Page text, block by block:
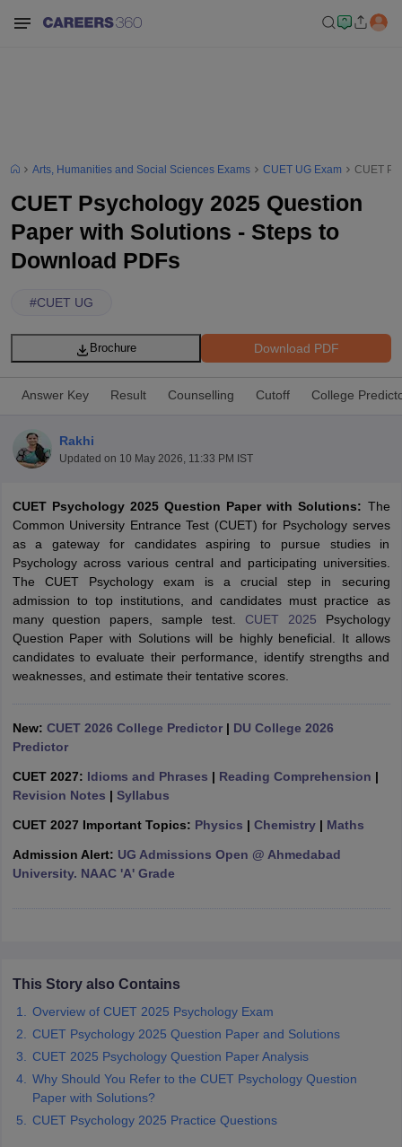
SyllabusIIT JAM ResultIIT JAM cut off
NEST Result
Examination FormIGNOU Question PapersIGNOU Result
in AllahabadPrivate Degree Colleges in Varanasi
Arts, Humanities and Social Sciences Exams CUET UG Exam CUET
CUET Psychology 2025 Question
Paper with Solutions - Steps to
Download PDFs
#CUET UG
Download PDF
Brochure
Answer Key Result Counselling Cutoff College
Rakhi
Updated on 10 May 2026, 11:33 PM IST
CUET Psychology 2025 Question Paper with Solutions: The
Common University Entrance Test (CUET) for Psychology serves
as a gateway for candidates aspiring to pursue studies in
Psychology across various central and participating universities.
The CUET Psychology exam is a crucial step in securing
admission to top institutions, and candidates must practice as
many question papers, sample test. CUET 2025 Psychology
Question Paper with Solutions will be highly beneficial. It allows
candidates to evaluate their performance, identify strengths and
weaknesses, and estimate their tentative scores.
New: CUET 2026 College Predictor| DU College 2026
Predictor
CUET 2027: Idioms and Phrases | Reading Comprehension |
Revision Notes | Syllabus
CUET 2027 Important Topics: Physics | Chemistry| Maths
Admission Alert: UG Admissions Open @ Ahmedabad
University. NAAC 'A' Grade
This Story also Contains
Overview of CUET 2025 Psychology Exam
CUET Psychology 2025 Question Paper and Solutions
CUET 2025 Psychology Question Paper Analysis
Why Should You Refer to the CUET Psychology Question
Paper with Solutions?
CUET Psychology 2025 Practice Questions